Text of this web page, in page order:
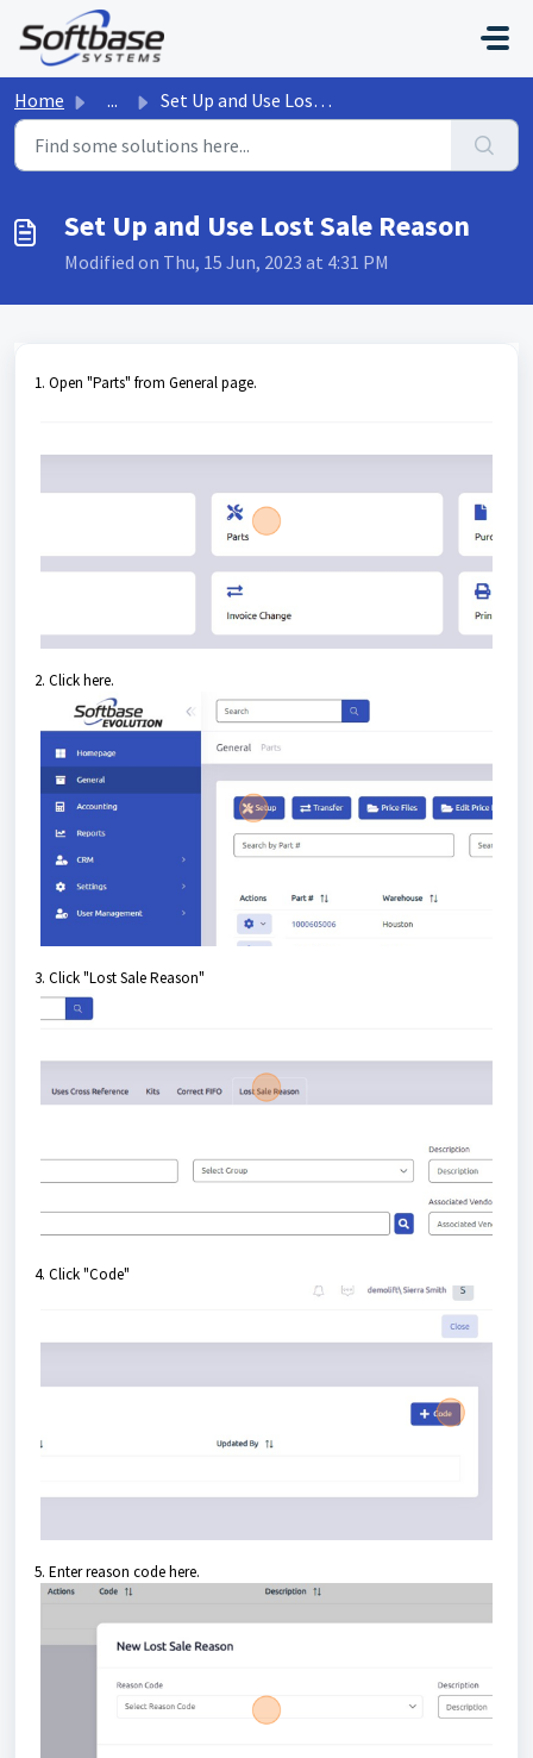
Skip to main content
Home ... Set Up and Use Lost Sale Reason
Set Up and Use Lost Sale Reason
Modified on Thu, 15 Jun, 2023 at 4:31 PM
1. Open "Parts" from General page.
2. Click here.
3. Click "Lost Sale Reason"
4. Click "Code"
5. Enter reason code here.